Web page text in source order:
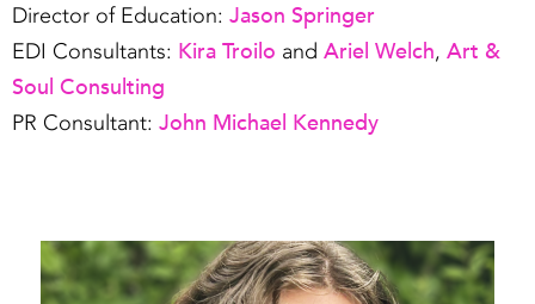
Director of Education: Jason Springer
EDI Consultants: Kira Troilo and Ariel Welch, Art &
Soul Consulting
PR Consultant: John Michael Kennedy